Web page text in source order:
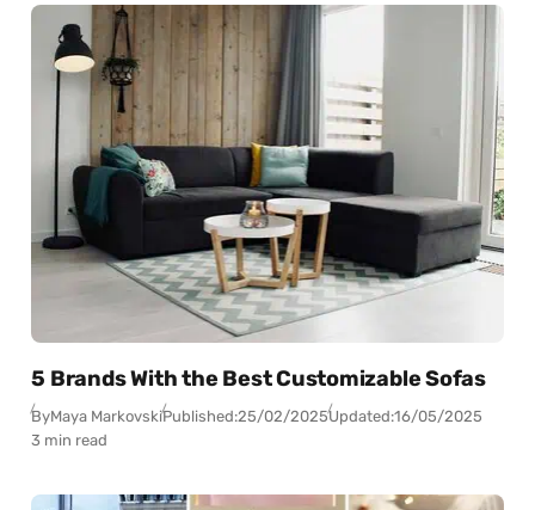
5 Brands With the Best Customizable Sofas
ByMaya MarkovskiPublished:25/02/2025Updated:16/05/2025
3 min read